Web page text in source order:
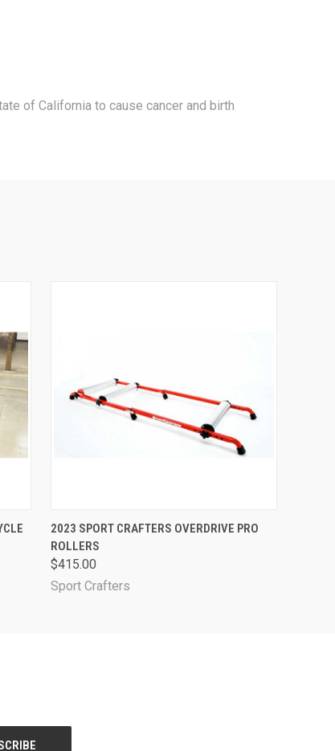
of California to cause cancer and birth
QUICK VIEW ADD TO CART
2023 SPORT CRAFTERS OVERDRIVE PRO
ROLLERS
$415.00
Sport Crafters